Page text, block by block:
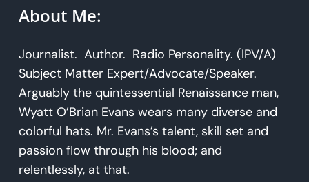
About Me:
Journalist. Author. Radio Personality. (IPV/A)
Subject Matter Expert/Advocate/Speaker.
Arguably the quintessential Renaissance man,
Wyatt O’Brian Evans wears many diverse and
colorful hats. Mr. Evans’s talent, skill set and
passion flow through his blood; and
relentlessly, at that.